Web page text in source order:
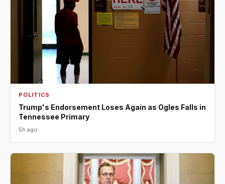
POLITICS
Trump's Endorsement Loses Again as Ogles Falls in
Tennessee Primary
5h ago